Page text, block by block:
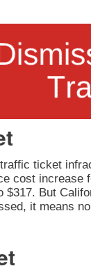
ticket
cost
But
it means